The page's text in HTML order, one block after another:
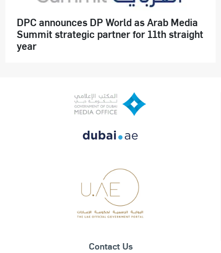
DPC announces DP World as Arab Media
Summit strategic partner for 11th straight
year
Contact Us